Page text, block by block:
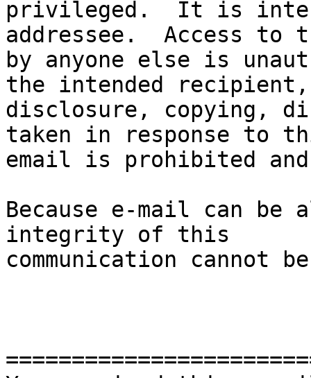
privileged.  It is
addressee.  Access to
by anyone else is
the intended recipient,
disclosure, copying,
taken in response to
email is prohibited
Because e-mail can
integrity of this
communication cannot